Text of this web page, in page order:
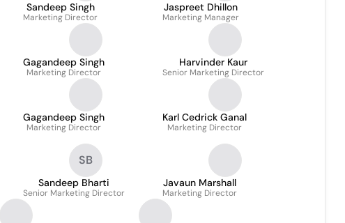
Sandeep Singh
Marketing Director
Jaspreet Dhillon
Marketing Manager
Gagandeep Singh
Marketing Director
Harvinder Kaur
Senior Marketing Director
Gagandeep Singh
Marketing Director
Karl Cedrick Ganal
Marketing Director
SB
Sandeep Bharti
Senior Marketing Director
Javaun Marshall
Marketing Director